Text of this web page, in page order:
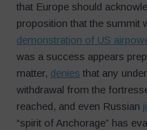
that Europe should
proposition that the summit
demonstration of US
was a success appears
matter, denies that any
withdrawal from the
reached, and even Russian
“spirit of Anchorage” has